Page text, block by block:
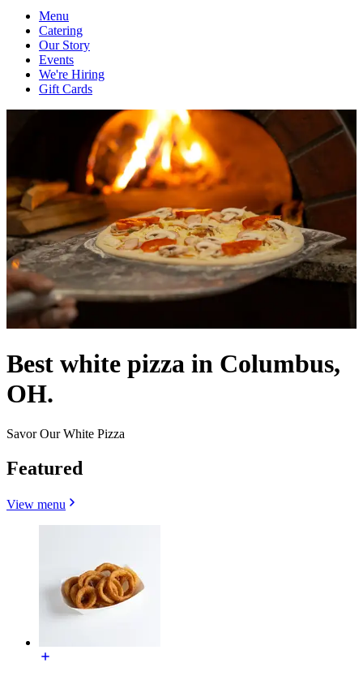
Menu
Catering
Our Story
Events
We're Hiring
Gift Cards
Best white pizza in Columbus,
OH.
Savor Our White Pizza
Featured
View menu